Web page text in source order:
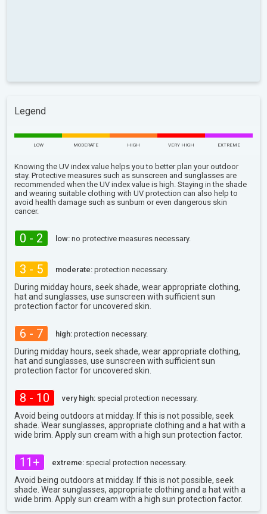
Legend
LOW MODERATE HIGH VERY HIGH EXTREME
Knowing the UV index value helps you to better plan your outdoor
stay. Protective measures such as sunscreen and sunglasses are
recommended when the UV index value is high. Staying in the shade
and wearing suitable clothing with UV protection can also help to
avoid health damage such as sunburn or even dangerous skin
cancer.
0 - 2 low: no protective measures necessary.
3 - 5 moderate: protection necessary.
During midday hours, seek shade, wear appropriate clothing,
hat and sunglasses, use sunscreen with sufficient sun
protection factor for uncovered skin.
6 - 7 high: protection necessary.
During midday hours, seek shade, wear appropriate clothing,
hat and sunglasses, use sunscreen with sufficient sun
protection factor for uncovered skin.
8 - 10 very high: special protection necessary.
Avoid being outdoors at midday. If this is not possible, seek
shade. Wear sunglasses, appropriate clothing and a hat with a
wide brim. Apply sun cream with a high sun protection factor.
11+ extreme: special protection necessary.
Avoid being outdoors at midday. If this is not possible, seek
shade. Wear sunglasses, appropriate clothing and a hat with a
wide brim. Apply sun cream with a high sun protection factor.